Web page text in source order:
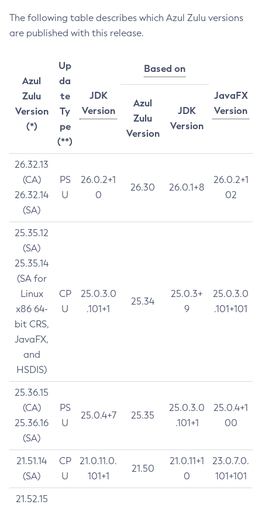
The following table describes which Azul Zulu versions
are published with this release.
Azul
Zulu
Version
(*)
Up
da
te
Ty
pe
(**)
JDK
Version
Based on
JavaFX
Version
Azul
Zulu
Version
JDK
Version
26.32.13
(CA)
26.32.14
(SA)
PS
U
26.0.2+1
0
26.30 26.0.1+8
26.0.2+1
02
25.35.12
(SA)
25.35.14
(SA for
Linux
x86 64-
bit CRS,
JavaFX,
and
HSDIS)
CP
U
25.0.3.0
.101+1
25.34
25.0.3+
9
25.0.3.0
.101+101
25.36.15
(CA)
25.36.16
(SA)
PS
U
25.0.4+7 25.35
25.0.3.0
.101+1
25.0.4+1
00
21.51.14
(SA)
CP
U
21.0.11.0.
101+1
21.50
21.0.11+1
0
23.0.7.0.
101+101
21.52.15